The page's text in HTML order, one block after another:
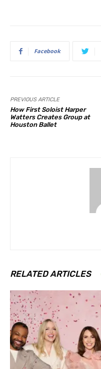
Facebook
PREVIOUS ARTICLE
How First Soloist Harper
Watters Creates Group at
Houston Ballet
RELATED ARTICLES